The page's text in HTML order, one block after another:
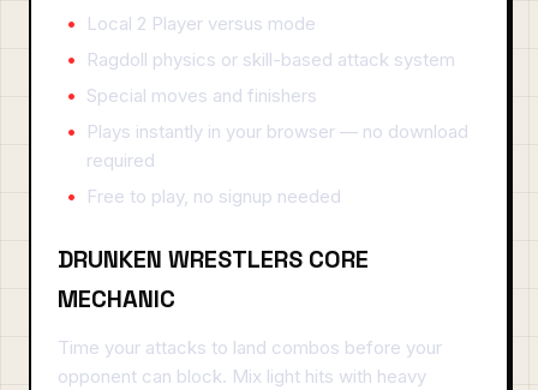
Local 2 Player versus mode
Ragdoll physics or skill-based attack system
Special moves and finishers
Plays instantly in your browser — no download
required
Free to play, no signup needed
DRUNKEN WRESTLERS CORE
MECHANIC
Time your attacks to land combos before your
opponent can block. Mix light hits with heavy